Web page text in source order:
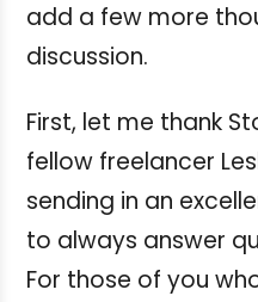
add a few more
discussion.
First, let me thank
fellow freelancer
sending in an
to always answer
For those of you